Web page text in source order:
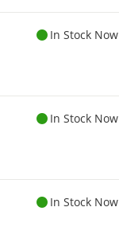
In Stock Now
In Stock Now
In Stock Now